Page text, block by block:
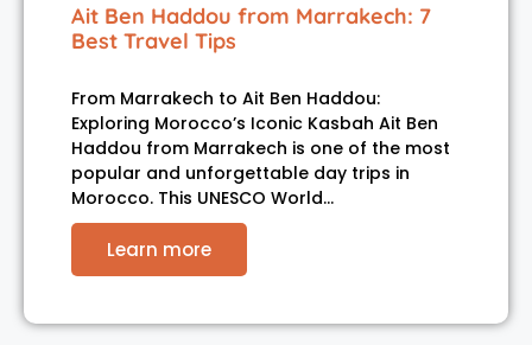
Ait Ben Haddou from Marrakech: 7
Best Travel Tips
From Marrakech to Ait Ben Haddou:
Exploring Morocco’s Iconic Kasbah Ait Ben
Haddou from Marrakech is one of the most
popular and unforgettable day trips in
Morocco. This UNESCO World…
Learn more